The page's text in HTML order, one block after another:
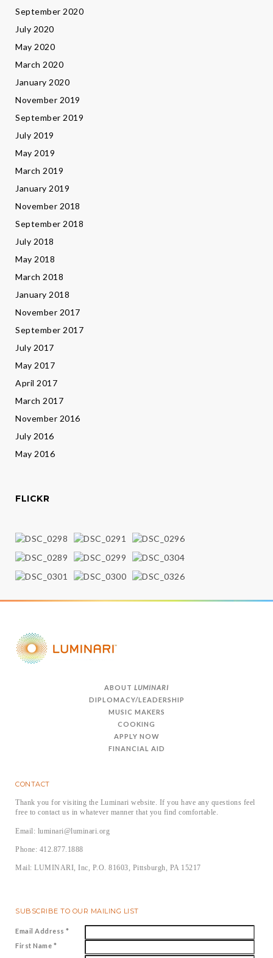
September 2020
July 2020
May 2020
March 2020
January 2020
November 2019
September 2019
July 2019
May 2019
March 2019
January 2019
November 2018
September 2018
July 2018
May 2018
March 2018
January 2018
November 2017
September 2017
July 2017
May 2017
April 2017
March 2017
November 2016
July 2016
May 2016
FLICKR
ABOUT LUMINARI
DIPLOMACY/LEADERSHIP
MUSIC MAKERS
COOKING
APPLY NOW
FINANCIAL AID
CONTACT
Thank you for visiting the Luminari website. If you have any questions feel
free to contact us in whatever manner that you find comfortable.
Email: luminari@luminari.org
Phone: 412.877.1888
Mail: LUMINARI, Inc, P.O. 81603, Pittsburgh, PA 15217
SUBSCRIBE TO OUR MAILING LIST
Email Address *
First Name *